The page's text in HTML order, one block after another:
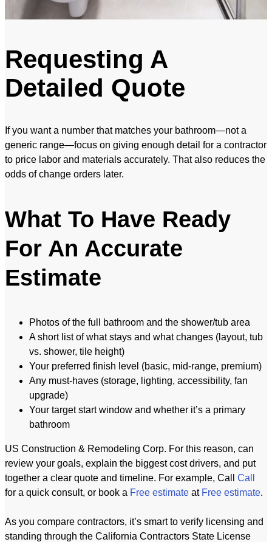
Requesting A
Detailed Quote
If you want a number that matches your bathroom—not a
generic range—focus on giving enough detail for a contractor
to price labor and materials accurately. That also reduces the
odds of change orders later.
What To Have Ready
For An Accurate
Estimate
Photos of the full bathroom and the shower/tub area
A short list of what stays and what changes (layout, tub
vs. shower, tile height)
Your preferred finish level (basic, mid-range, premium)
Any must-haves (storage, lighting, accessibility, fan
upgrade)
Your target start window and whether it’s a primary
bathroom
US Construction & Remodeling Corp. For this reason, can
review your goals, explain the biggest cost drivers, and put
together a clear quote and timeline. For example, Call Call
for a quick consult, or book a Free estimate at Free estimate.
As you compare contractors, it’s smart to verify licensing and
standing through the California Contractors State License